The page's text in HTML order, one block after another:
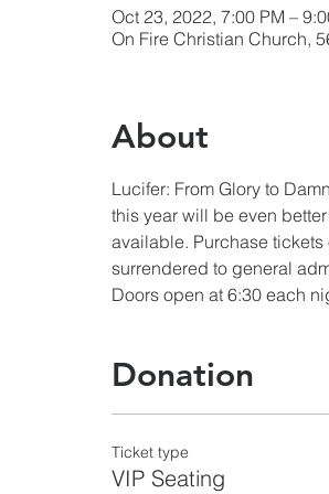
Oct 23, 2022, 7:00 PM –
On Fire Christian Church,
About
Lucifer: From Glory to
this year will be even
available. Purchase
surrendered to general
Doors open at 6:30 each
Donation
Ticket type
VIP Seating